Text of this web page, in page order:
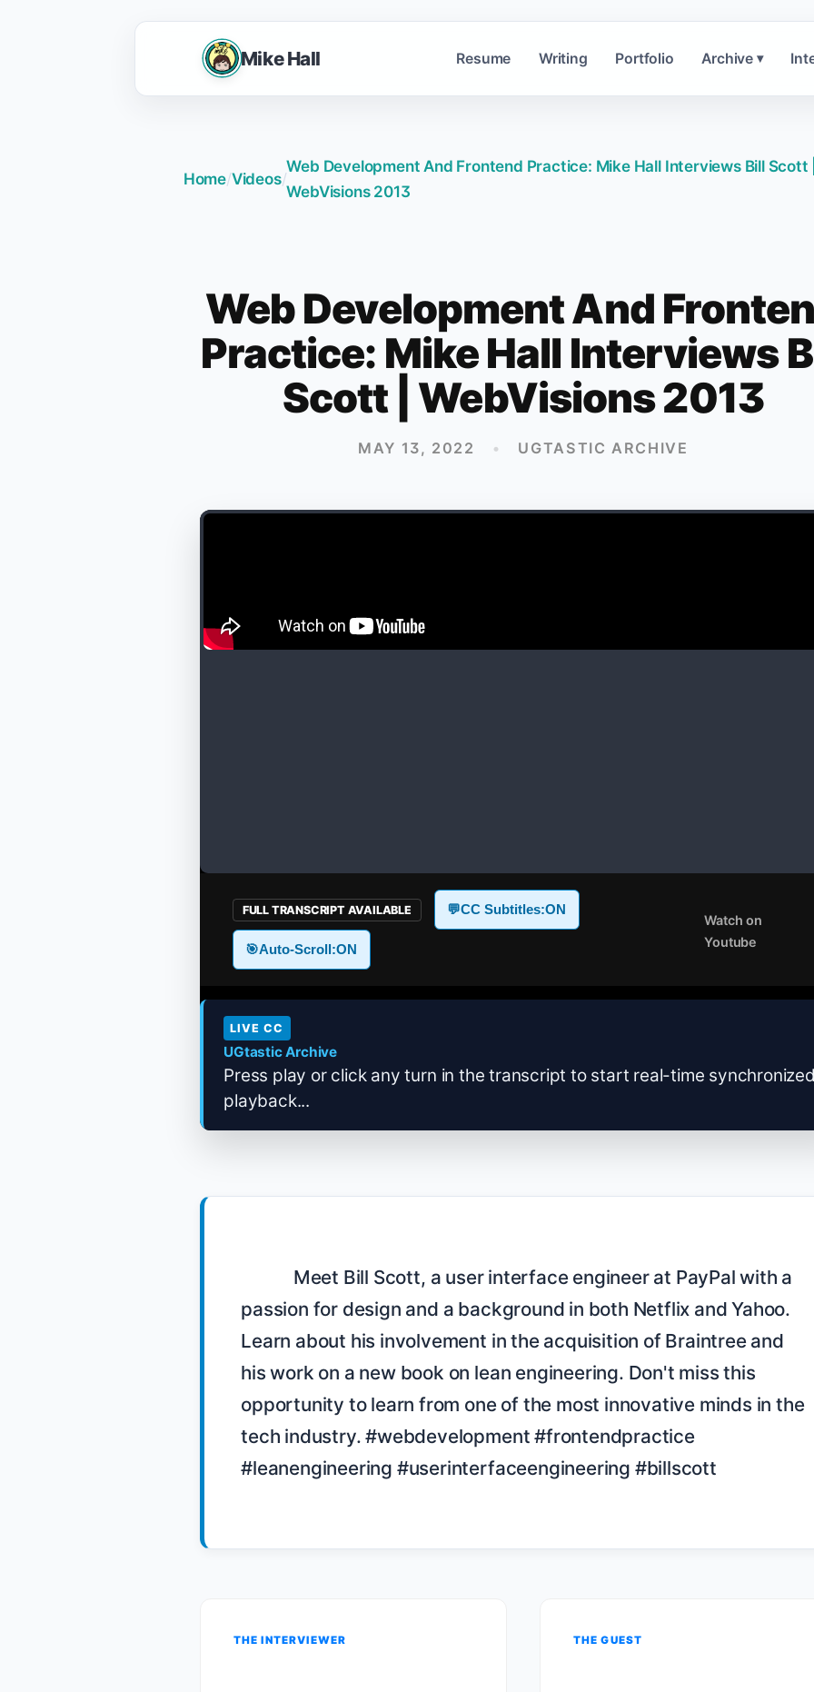
Mike Hall Resume Writing Portfolio Archive ▾
Home/Videos/
Web Development And Frontend Practice: Mike Hall Interviews Bill Scott
WebVisions 2013
Web Development And
Practice: Mike Hall Interviews
Scott | WebVisions 2013
MAY 13, 2022 • UGTASTIC ARCHIVE
FULL TRANSCRIPT AVAILABLE 💬CC Subtitles:ON
🎯Auto-Scroll:ON
Watch on
Youtube
LIVE CC
UGtastic Archive
Press play or click any turn in the transcript to start real-time
playback...
passion for design and a background in both Netflix and Yahoo.
Learn about his involvement in the acquisition of Braintree and
his work on a new book on lean engineering. Don't miss this
opportunity to learn from one of the most innovative minds in the
tech industry. #webdevelopment #frontendpractice
#leanengineering #userinterfaceengineering #billscott
THE INTERVIEWER THE GUEST